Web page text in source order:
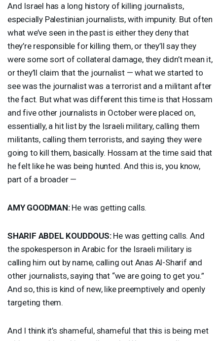
And Israel has a long history of killing journalists,
especially Palestinian journalists, with impunity. But often
what we’ve seen in the past is either they deny that
they’re responsible for killing them, or they’ll say they
were some sort of collateral damage, they didn’t mean it,
or they’ll claim that the journalist — what we started to
see was the journalist was a terrorist and a militant after
the fact. But what was different this time is that Hossam
and five other journalists in October were placed on,
essentially, a hit list by the Israeli military, calling them
militants, calling them terrorists, and saying they were
going to kill them, basically. Hossam at the time said that
he felt like he was being hunted. And this is, you know,
part of a broader —
AMY GOODMAN:He was getting calls.
SHARIF ABDEL KOUDDOUS:He was getting calls. And
the spokesperson in Arabic for the Israeli military is
calling him out by name, calling out Anas Al-Sharif and
other journalists, saying that “we are going to get you.”
And so, this is kind of new, like preemptively and openly
targeting them.
And I think it’s shameful, shameful that this is being met